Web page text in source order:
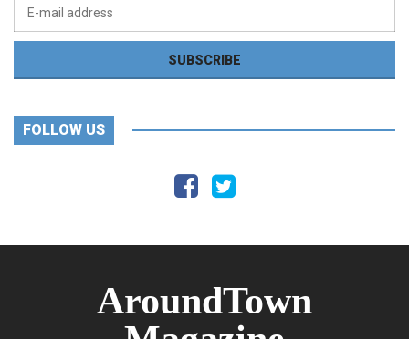
FOLLOW US
AroundTown